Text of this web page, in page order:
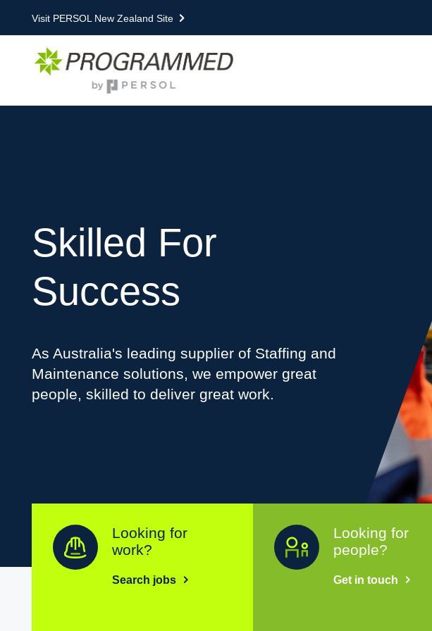
Visit PERSOL New Zealand Site
Skilled For
Success
As Australia's leading supplier of Staffing and
Maintenance solutions, we empower great
people, skilled to deliver great work.
Looking for
work?
Search jobs
Looking for
people?
Get in touch